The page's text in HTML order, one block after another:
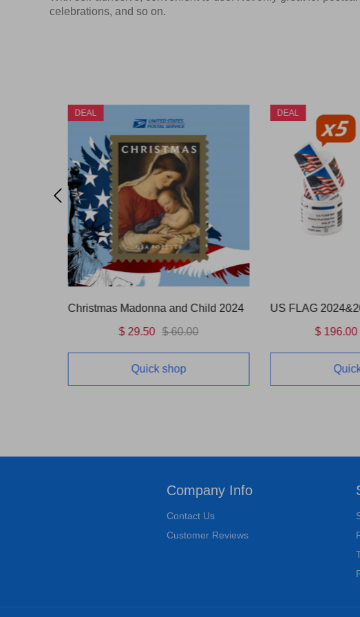
celebrations, and so on.
DEAL
Christmas Madonna and Child 2024
$ 29.50
$ 60.00
Quick shop
DEAL
$ 196.00
Company Info
Contact Us
Customer Reviews